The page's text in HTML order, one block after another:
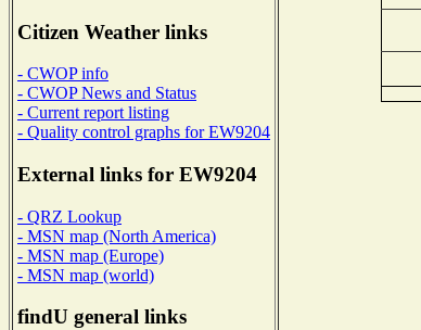
Citizen Weather links
- CWOP info
- CWOP News and Status
- Current report listing
- Quality control graphs for EW9204
External links for EW9204
- QRZ Lookup
- MSN map (North America)
- MSN map (Europe)
- MSN map (world)
findU general links